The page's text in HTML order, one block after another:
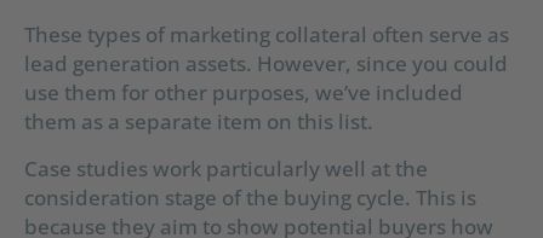
These types of marketing collateral often serve as
lead generation assets. However, since you could
use them for other purposes, we’ve included
them as a separate item on this list.
Case studies work particularly well at the
consideration stage of the buying cycle. This is
because they aim to show potential buyers how